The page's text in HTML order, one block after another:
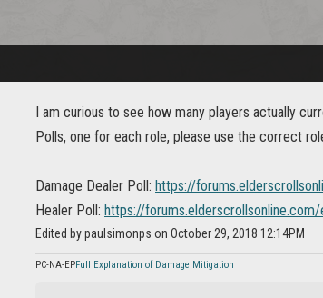
I am curious to see how many players actually
Polls, one for each role, please use the correct
Damage Dealer Poll: https://
Healer Poll: https://
Edited by paulsimonps on October 29, 2018 12:14PM
PC-NA-EPFull Explanation of Damage Mitigation